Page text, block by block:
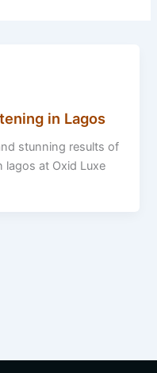
in Lagos
stunning results of
lagos at Oxid Luxe